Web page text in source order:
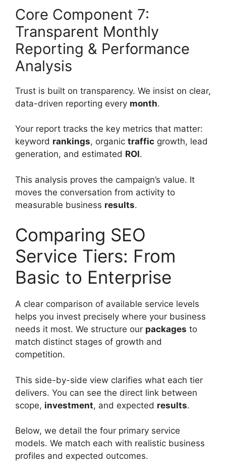
Core Component 7:
Transparent Monthly
Reporting & Performance
Analysis
Trust is built on transparency. We insist on clear,
data-driven reporting every month.
Your report tracks the key metrics that matter:
keyword rankings, organic traffic growth, lead
generation, and estimated ROI.
This analysis proves the campaign’s value. It
moves the conversation from activity to
measurable business results.
Comparing SEO
Service Tiers: From
Basic to Enterprise
A clear comparison of available service levels
helps you invest precisely where your business
needs it most. We structure our packages to
match distinct stages of growth and
competition.
This side-by-side view clarifies what each tier
delivers. You can see the direct link between
scope, investment, and expected results.
Below, we detail the four primary service
models. We match each with realistic business
profiles and expected outcomes.